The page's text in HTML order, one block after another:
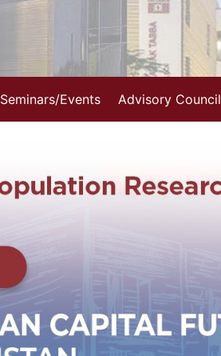
Seminars/Events Advisory Council